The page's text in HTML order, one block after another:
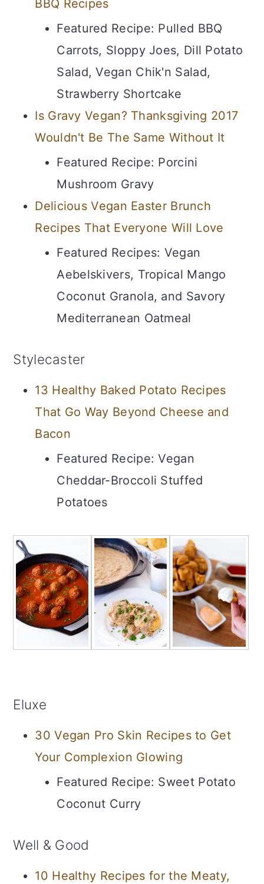
BBQ Recipes
Featured Recipe: Pulled BBQ
Carrots, Sloppy Joes, Dill Potato
Salad, Vegan Chik'n Salad,
Strawberry Shortcake
Is Gravy Vegan? Thanksgiving 2017
Wouldn't Be The Same Without It
Featured Recipe: Porcini
Mushroom Gravy
Delicious Vegan Easter Brunch
Recipes That Everyone Will Love
Featured Recipes: Vegan
Aebelskivers, Tropical Mango
Coconut Granola, and Savory
Mediterranean Oatmeal
Stylecaster
13 Healthy Baked Potato Recipes
That Go Way Beyond Cheese and
Bacon
Featured Recipe: Vegan
Cheddar-Broccoli Stuffed
Potatoes
Eluxe
30 Vegan Pro Skin Recipes to Get
Your Complexion Glowing
Featured Recipe: Sweet Potato
Coconut Curry
Well & Good
10 Healthy Recipes for the Meaty,